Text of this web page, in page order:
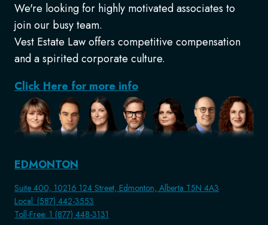
We're looking for highly motivated associates to
join our busy team.
Vest Estate Law offers competitive compensation
and a spirited corporate culture.
Click Here for more info
EDMONTON
Suite 400, 10216 124 Street, Edmonton, Alberta T5N 4A3
Local: (587) 442-3553
Toll-Free: 1 (877) 448-3131